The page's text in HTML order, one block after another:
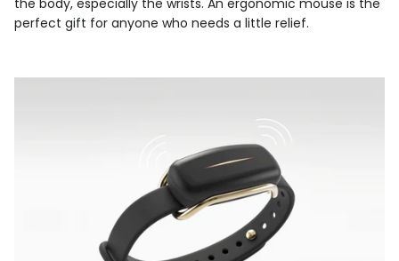
the body, especially the wrists. An ergonomic mouse is the
perfect gift for anyone who needs a little relief.